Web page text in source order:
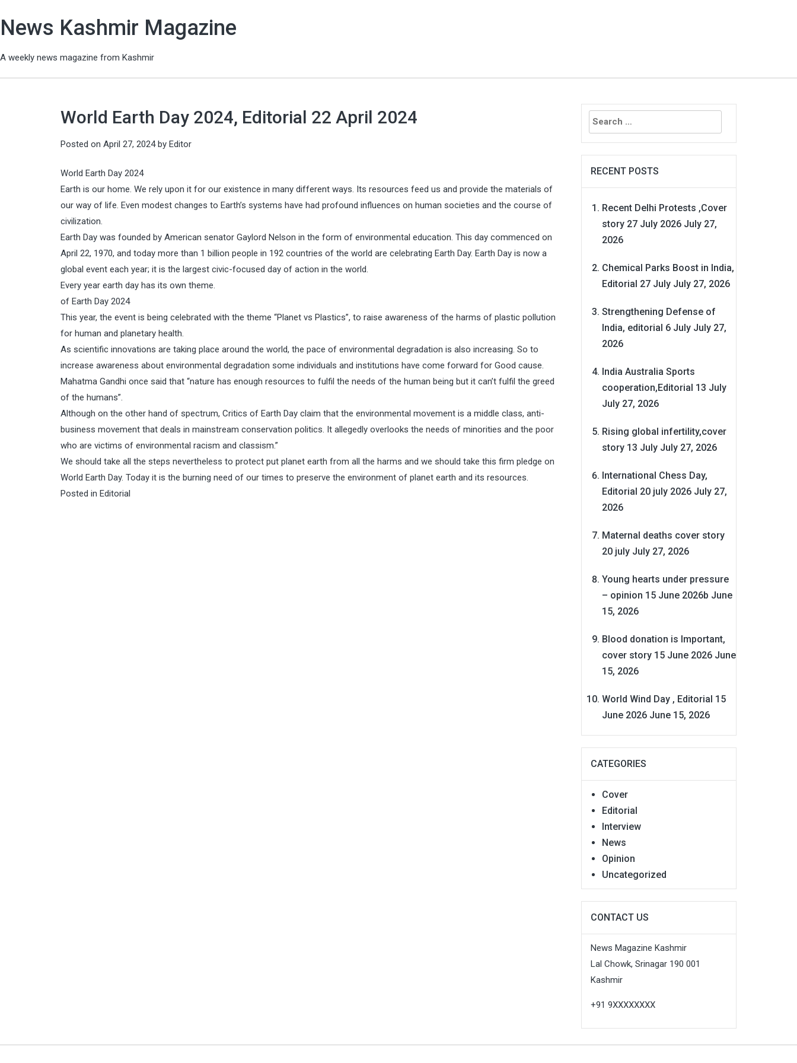
News Kashmir Magazine
A weekly news magazine from Kashmir
World Earth Day 2024, Editorial 22 April 2024
Posted on April 27, 2024by Editor
World Earth Day 2024
Earth is our home. We rely upon it for our existence in many different ways. Its resources feed us and provide the materials of
our way of life. Even modest changes to Earth’s systems have had profound influences on human societies and the course of
civilization.
Earth Day was founded by American senator Gaylord Nelson in the form of environmental education. This day commenced on
April 22, 1970, and today more than 1 billion people in 192 countries of the world are celebrating Earth Day. Earth Day is now a
global event each year; it is the largest civic-focused day of action in the world.
Every year earth day has its own theme.
of Earth Day 2024
This year, the event is being celebrated with the theme “Planet vs Plastics”, to raise awareness of the harms of plastic pollution
for human and planetary health.
As scientific innovations are taking place around the world, the pace of environmental degradation is also increasing. So to
increase awareness about environmental degradation some individuals and institutions have come forward for Good cause.
Mahatma Gandhi once said that “nature has enough resources to fulfil the needs of the human being but it can’t fulfil the greed
of the humans”.
Although on the other hand of spectrum, Critics of Earth Day claim that the environmental movement is a middle class, anti-
business movement that deals in mainstream conservation politics. It allegedly overlooks the needs of minorities and the poor
who are victims of environmental racism and classism.”
We should take all the steps nevertheless to protect put planet earth from all the harms and we should take this firm pledge on
World Earth Day. Today it is the burning need of our times to preserve the environment of planet earth and its resources.
Posted in Editorial
Search
for:
RECENT POSTS
Recent Delhi Protests ,Cover
story 27 July 2026 July 27,
2026
Chemical Parks Boost in India,
Editorial 27 July July 27, 2026
Strengthening Defense of
India, editorial 6 July July 27,
2026
India Australia Sports
cooperation,Editorial 13 July
July 27, 2026
Rising global infertility,cover
story 13 July July 27, 2026
International Chess Day,
Editorial 20 july 2026 July 27,
2026
Maternal deaths cover story
20 july July 27, 2026
Young hearts under pressure
– opinion 15 June 2026b June
15, 2026
Blood donation is Important,
cover story 15 June 2026 June
15, 2026
World Wind Day , Editorial 15
June 2026 June 15, 2026
CATEGORIES
Cover
Editorial
Interview
News
Opinion
Uncategorized
CONTACT US
News Magazine Kashmir
Lal Chowk, Srinagar 190 001
Kashmir
+91 9XXXXXXXX